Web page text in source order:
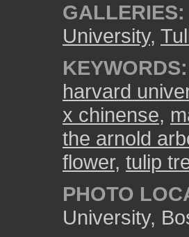
GALLERIES:
University,
KEYWORDS:
harvard
x chinense,
the arnold
flower, tulip
PHOTO
University,